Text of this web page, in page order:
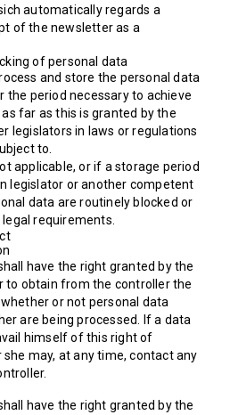
automatically regards a
of the newsletter as a
of personal data
and store the personal data
period necessary to achieve
far as this is granted by the
legislators in laws or regulations
to.
applicable, or if a storage period
legislator or another competent
data are routinely blocked or
requirements.
have the right granted by the
to obtain from the controller the
or not personal data
are being processed. If a data
himself of this right of
may, at any time, contact any
have the right granted by the